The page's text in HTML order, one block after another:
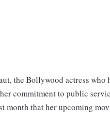
the Bollywood actress
commitment to public
month that her upcoming